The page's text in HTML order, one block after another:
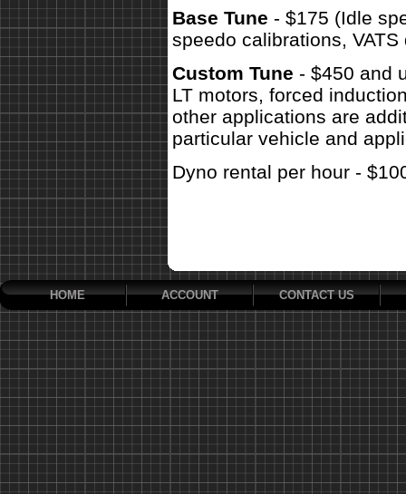
Base Tune - $175 (Idle
speedo calibrations,
Custom Tune - $450 and
LT motors, forced
other applications are
particular vehicle and
Dyno rental per hour -
HOME ACCOUNT CONTACT US